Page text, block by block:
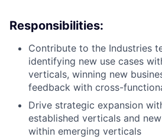
Responsibilities:
Contribute to the Industries
identifying new use cases
verticals, winning new
feedback with cross-
Drive strategic expansion
established verticals and
within emerging verticals